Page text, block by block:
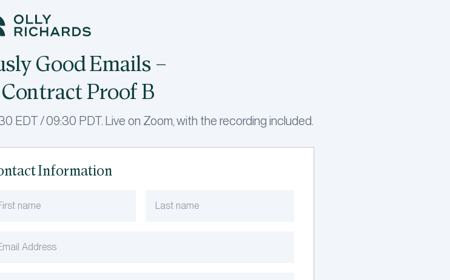
Good Emails –
Proof B
EDT / 09:30 PDT. Live on Zoom, with the recording included.
Information